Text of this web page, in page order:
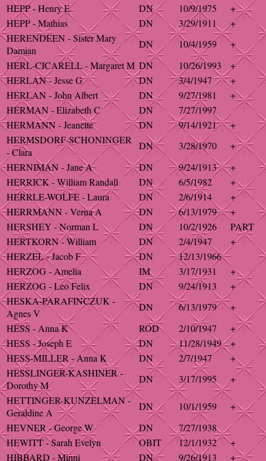
HEPP - Henry E
DN 10/9/1975
+
HEPP - Mathias
DN 3/29/1911
+
HERENDEEN - Sister Mary
Damian
DN 10/4/1959
+
HERL-CICARELL - Margaret M DN 10/26/1993
+
HERLAN - Jesse G
DN 3/4/1947
+
HERLAN - John Albert
DN 9/27/1981
+
HERMAN - Elizabeth C
DN
7/27/1997
HERMANN - Jeanette
DN 9/14/1921
+
HERMSDORF-SCHONINGER
- Clara
DN 3/28/1970
+
HERNIMAN - Jane A
DN 9/24/1913
+
HERRICK - William Randall
DN 6/5/1982
+
HERRLE-WOLFE - Laura
DN 2/6/1914
+
HERRMANN - Verna A
DN 6/13/1979
+
HERSHEY - Norman L
DN 10/2/1926
PART
HERTKORN - William
DN 2/4/1947
+
HERZEL - Jacob F
DN
12/13/1966
HERZOG - Amelia
IM 3/17/1931
+
HERZOG - Leo Felix
DN 9/24/1913
+
HESKA-PARAFINCZUK -
Agnes V
DN 6/13/1979
+
HESS - Anna K
ROD 2/10/1947
+
HESS - Joseph E
DN 11/28/1949
+
HESS-MILLER - Anna K
DN 2/7/1947
+
HESSLINGER-KASHINER -
Dorothy M
DN 3/17/1995
+
HETTINGER-KUNZELMAN -
Geraldine A
DN 10/1/1959
+
HEVNER - George W
DN
7/27/1938
HEWITT - Sarah Evelyn
OBIT 12/1/1932
+
HIBBARD - Minni
DN 9/26/1913
+